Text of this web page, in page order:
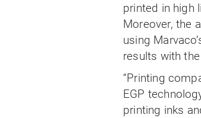
printed in high
Moreover, the
using
results with
“Printing
EGP
printing inks